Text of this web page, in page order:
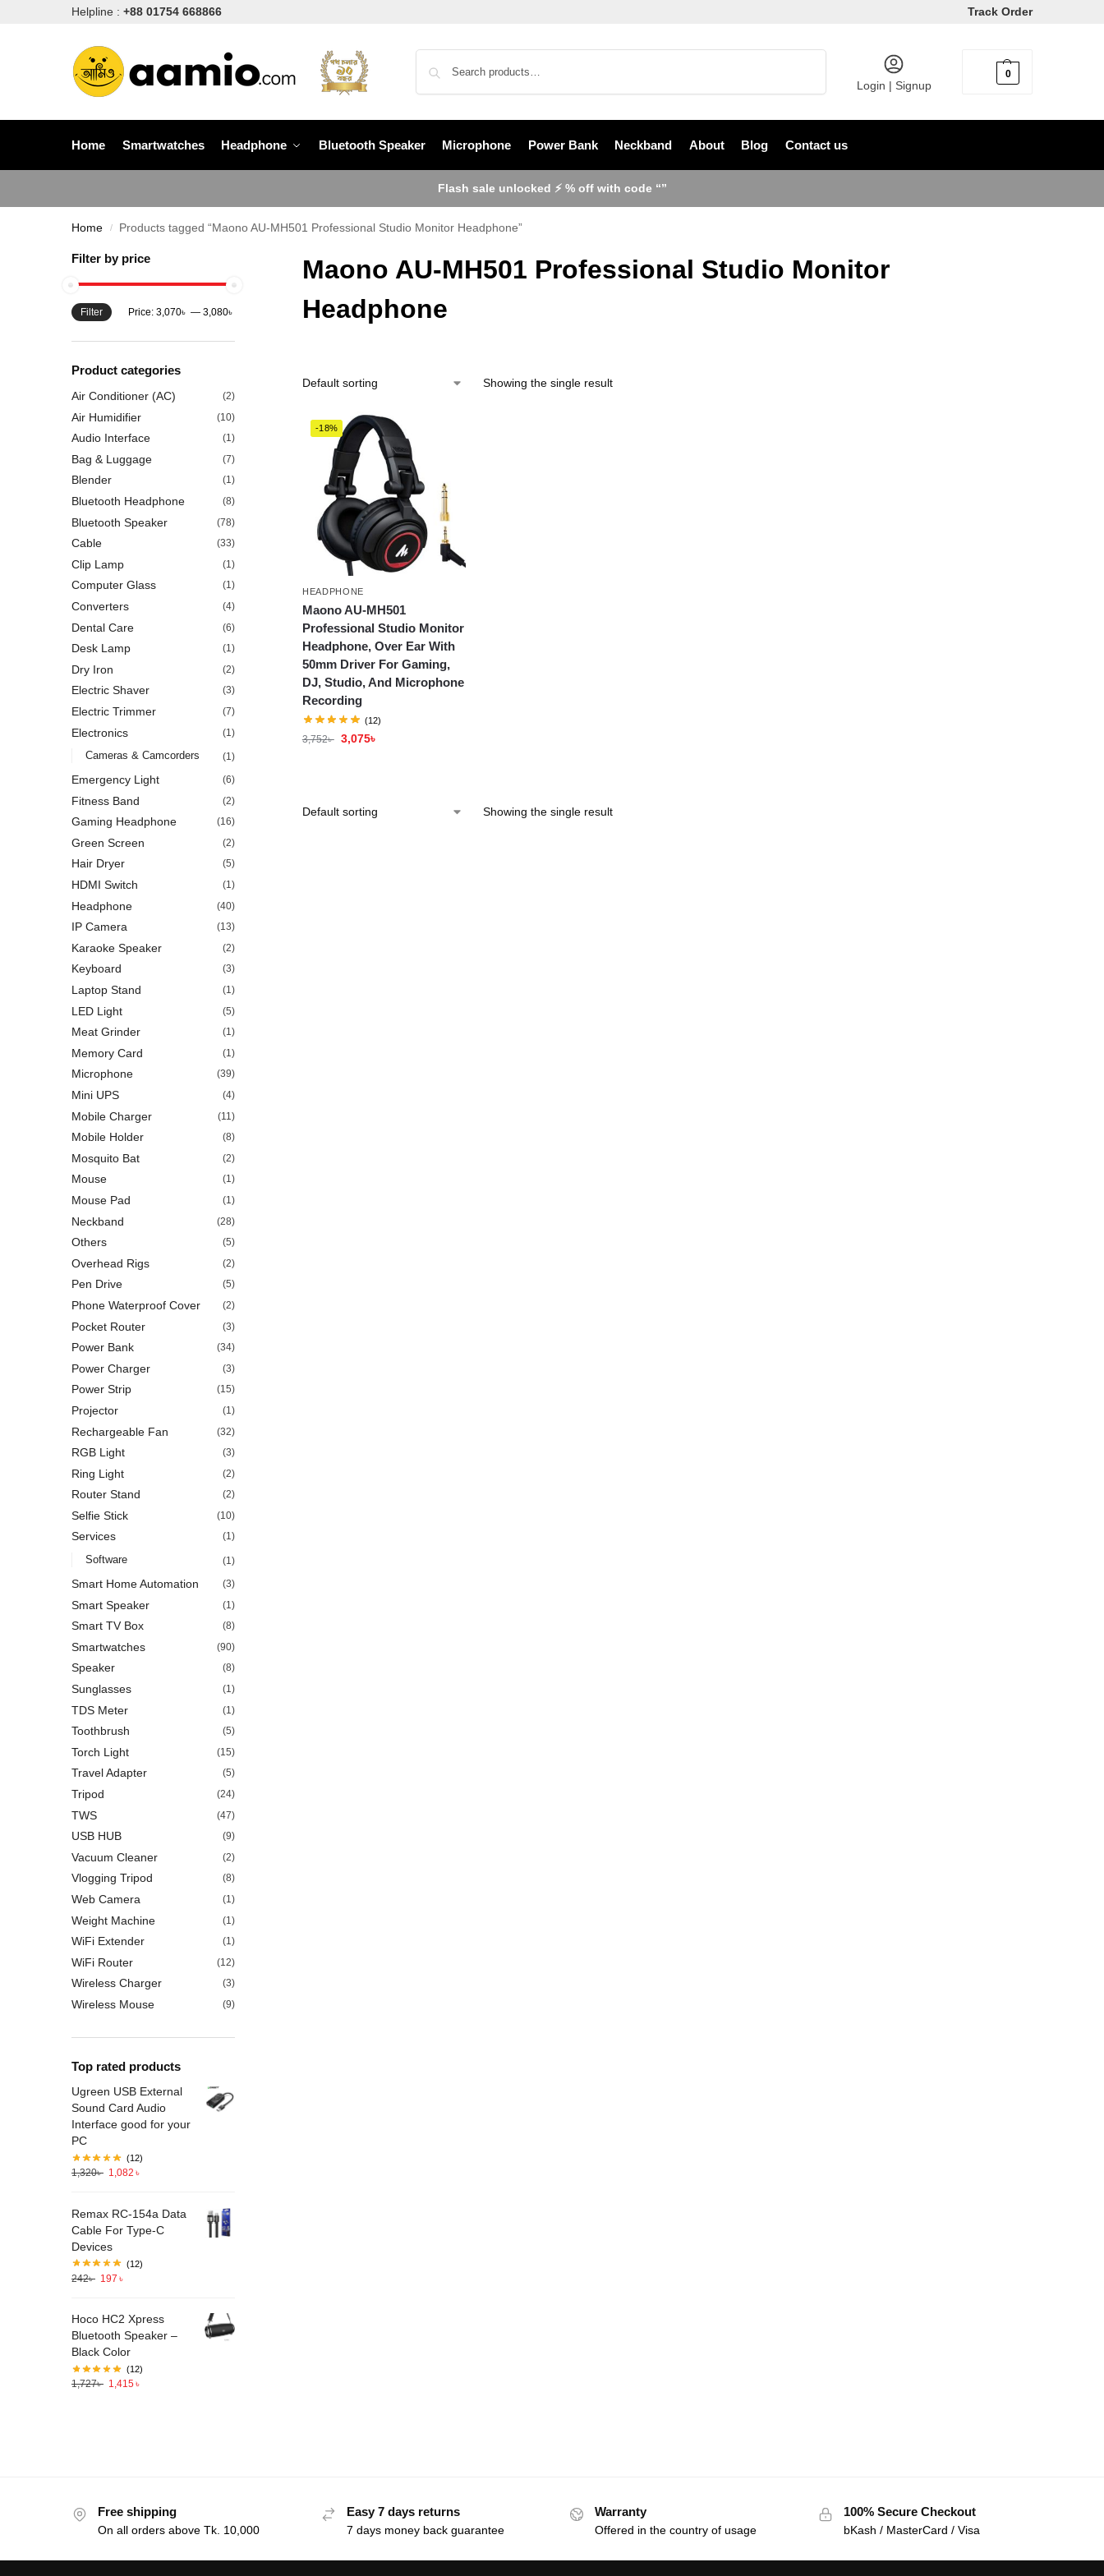
Helpline : +88 01754 668866 Track Order
Login | Signup
0
Home Smartwatches Headphone Bluetooth Speaker Microphone Power Bank Neckband About Blog Contact us
Flash sale unlocked ⚡ % off with code “”
Home / Products tagged “Maono AU-MH501 Professional Studio Monitor Headphone”
Maono AU-MH501 Professional Studio Monitor
Headphone
Showing the single result
-18%
HEADPHONE
Maono AU-MH501
Professional Studio Monitor
Headphone, Over Ear With
50mm Driver For Gaming,
DJ, Studio, And Microphone
Recording
(12)
3,752৳ 3,075৳
Showing the single result
Filter by price
Filter Price: 3,070৳ — 3,080৳
Product categories
Air Conditioner (AC) (2)
Air Humidifier (10)
Audio Interface (1)
Bag & Luggage (7)
Blender (1)
Bluetooth Headphone (8)
Bluetooth Speaker (78)
Cable (33)
Clip Lamp (1)
Computer Glass (1)
Converters (4)
Dental Care (6)
Desk Lamp (1)
Dry Iron (2)
Electric Shaver (3)
Electric Trimmer (7)
Electronics (1)
Cameras & Camcorders (1)
Emergency Light (6)
Fitness Band (2)
Gaming Headphone (16)
Green Screen (2)
Hair Dryer (5)
HDMI Switch (1)
Headphone (40)
IP Camera (13)
Karaoke Speaker (2)
Keyboard (3)
Laptop Stand (1)
LED Light (5)
Meat Grinder (1)
Memory Card (1)
Microphone (39)
Mini UPS (4)
Mobile Charger (11)
Mobile Holder (8)
Mosquito Bat (2)
Mouse (1)
Mouse Pad (1)
Neckband (28)
Others (5)
Overhead Rigs (2)
Pen Drive (5)
Phone Waterproof Cover (2)
Pocket Router (3)
Power Bank (34)
Power Charger (3)
Power Strip (15)
Projector (1)
Rechargeable Fan (32)
RGB Light (3)
Ring Light (2)
Router Stand (2)
Selfie Stick (10)
Services (1)
Software (1)
Smart Home Automation (3)
Smart Speaker (1)
Smart TV Box (8)
Smartwatches (90)
Speaker (8)
Sunglasses (1)
TDS Meter (1)
Toothbrush (5)
Torch Light (15)
Travel Adapter (5)
Tripod (24)
TWS (47)
USB HUB (9)
Vacuum Cleaner (2)
Vlogging Tripod (8)
Web Camera (1)
Weight Machine (1)
WiFi Extender (1)
WiFi Router (12)
Wireless Charger (3)
Wireless Mouse (9)
Top rated products
Ugreen USB External
Sound Card Audio
Interface good for your
PC
(12)
1,320৳ 1,082 ৳
Remax RC-154a Data
Cable For Type-C
Devices
(12)
242৳ 197 ৳
Hoco HC2 Xpress
Bluetooth Speaker –
Black Color
(12)
1,727৳ 1,415৳
Free shipping
On all orders above Tk. 10,000
Easy 7 days returns
7 days money back guarantee
Warranty
Offered in the country of usage
100% Secure Checkout
bKash / MasterCard / Visa